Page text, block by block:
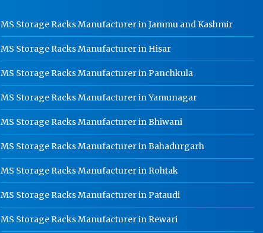
In Karnal
Cable Tray Manufacturer In Karnal
Perforated Cable Tray Manufacturer
In Karnal
Hot Cable Tray Manufacturer In
Karnal
Dip Cable Tray Manufacturer In
Karnal
Ladder Type Cable Tray
Manufacturer In Karnal
GI Cable Tray Manufacturer In
Karnal
MS Storage Racks Manufacturer in Jammu and Kashmir
MS Storage Racks Manufacturer in Hisar
MS Storage Racks Manufacturer in Panchkula
MS Storage Racks Manufacturer in Yamunagar
MS Storage Racks Manufacturer in Bhiwani
MS Storage Racks Manufacturer in Bahadurgarh
MS Storage Racks Manufacturer in Rohtak
MS Storage Racks Manufacturer in Pataudi
MS Storage Racks Manufacturer in Rewari